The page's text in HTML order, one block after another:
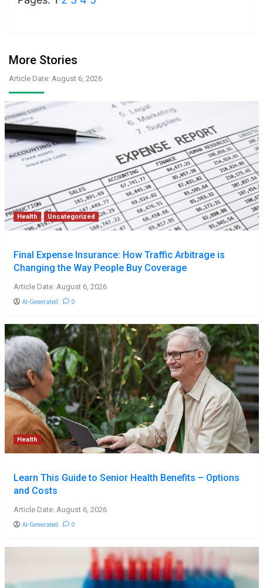
More Stories
Article Date: August 6, 2026
Health Uncategorized
Final Expense Insurance: How Traffic Arbitrage is
Changing the Way People Buy Coverage
Article Date: August 6, 2026
AI-Generated 0
Health
Learn This Guide to Senior Health Benefits – Options
and Costs
Article Date: August 6, 2026
AI-Generated 0